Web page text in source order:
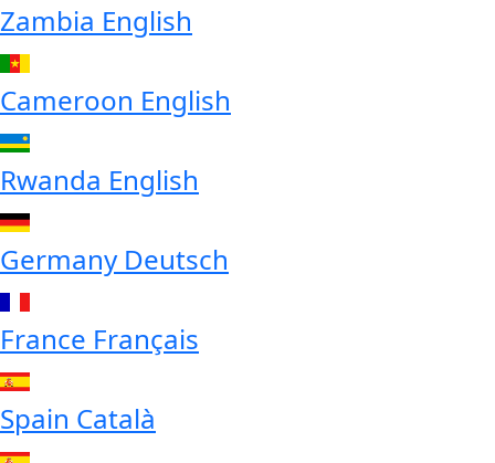
Zambia English
Cameroon English
Rwanda English
Germany Deutsch
France Français
Spain Català